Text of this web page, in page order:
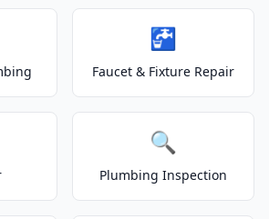
🚰
Faucet & Fixture Repair
🔍
Plumbing Inspection